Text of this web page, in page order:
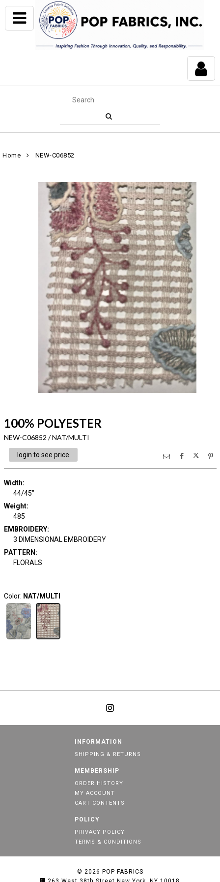
Home NEW-C06852
100% POLYESTER
NEW-C06852 / NAT/MULTI
login to see price
Width:
44/45"
Weight:
485
EMBROIDERY:
3 DIMENSIONAL EMBROIDERY
PATTERN:
FLORALS
Color: NAT/MULTI
INFORMATION
SHIPPING & RETURNS
MEMBERSHIP
ORDER HISTORY
MY ACCOUNT
CART CONTENTS
POLICY
PRIVACY POLICY
TERMS & CONDITIONS
© 2026 POP FABRICS